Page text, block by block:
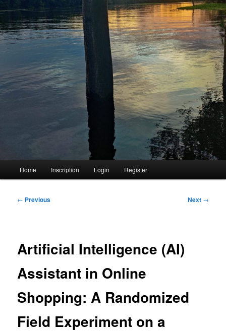
Home Inscription Login Register
Post
← Previous Next →
Artificial Intelligence (AI)
Assistant in Online
Shopping: A Randomized
Field Experiment on a